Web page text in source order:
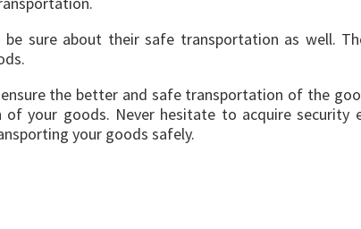
be sure about their safe transportation as well.
the better and safe transportation of the
your goods. Never hesitate to acquire security
your goods safely.